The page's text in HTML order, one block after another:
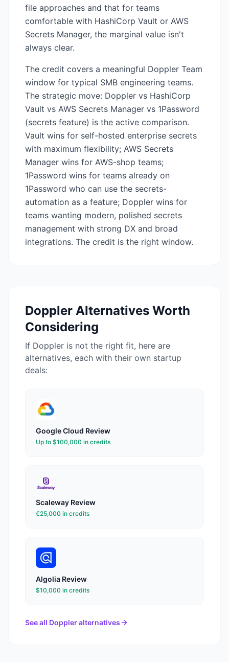
file approaches and that for teams
comfortable with HashiCorp Vault or AWS
Secrets Manager, the marginal value isn't
always clear.
The credit covers a meaningful Doppler Team
window for typical SMB engineering teams.
The strategic move: Doppler vs HashiCorp
Vault vs AWS Secrets Manager vs 1Password
(secrets feature) is the active comparison.
Vault wins for self-hosted enterprise secrets
with maximum flexibility; AWS Secrets
Manager wins for AWS-shop teams;
1Password wins for teams already on
1Password who can use the secrets-
automation as a feature; Doppler wins for
teams wanting modern, polished secrets
management with strong DX and broad
integrations. The credit is the right window.
Doppler Alternatives Worth
Considering
If Doppler is not the right fit, here are
alternatives, each with their own startup
deals:
Google Cloud Review
Up to $100,000 in credits
Scaleway Review
€25,000 in credits
Algolia Review
$10,000 in credits
See all Doppleralternatives